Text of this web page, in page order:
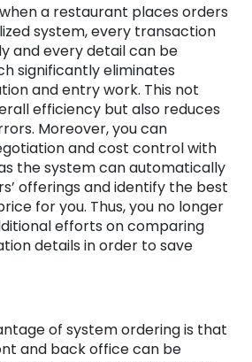
a restaurant places orders
system, every transaction
and every detail can be
significantly eliminates
and entry work. This not
efficiency but also reduces
Moreover, you can
and cost control with
the system can automatically
offerings and identify the best
for you. Thus, you no longer
efforts on comparing
details in order to save
of system ordering is that
and back office can be